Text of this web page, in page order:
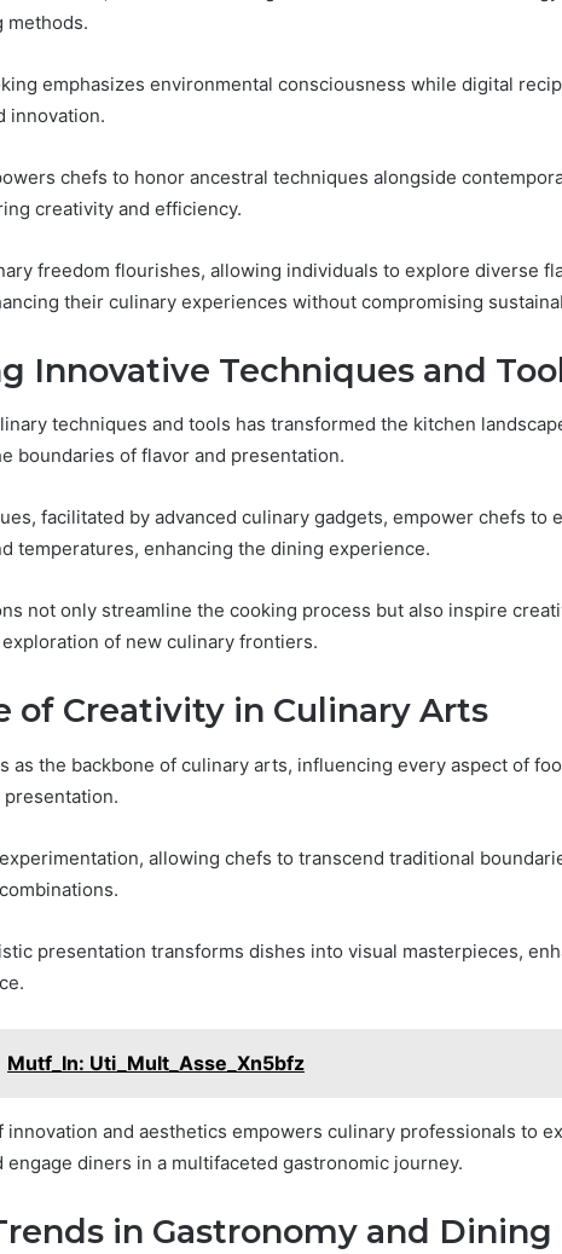
methods.
emphasizes environmental consciousness while digital
innovation.
chefs to honor ancestral techniques alongside
creativity and efficiency.
freedom flourishes, allowing individuals to explore diverse
their culinary experiences without compromising
Innovative Techniques and
techniques and tools has transformed the kitchen
boundaries of flavor and presentation.
facilitated by advanced culinary gadgets, empower chefs to
temperatures, enhancing the dining experience.
not only streamline the cooking process but also inspire
of new culinary frontiers.
of Creativity in Culinary Arts
as the backbone of culinary arts, influencing every aspect of
allowing chefs to transcend traditional
presentation transforms dishes into visual masterpieces,
Mutf_In: Uti_Mult_Asse_Xn5bfz
innovation and aesthetics empowers culinary professionals to
engage diners in a multifaceted gastronomic journey.
in Gastronomy and Dining
619963470
for
Reliable Digital Platform
The
Want
and
the
Right
It
Number